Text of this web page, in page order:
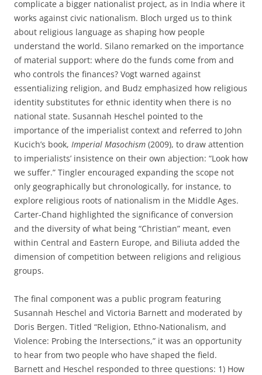
complicate a bigger nationalist project, as in India where it
works against civic nationalism. Bloch urged us to think
about religious language as shaping how people
understand the world. Silano remarked on the importance
of material support: where do the funds come from and
who controls the finances? Vogt warned against
essentializing religion, and Budz emphasized how religious
identity substitutes for ethnic identity when there is no
national state. Susannah Heschel pointed to the
importance of the imperialist context and referred to John
Kucich’s book, Imperial Masochism (2009), to draw attention
to imperialists’ insistence on their own abjection: “Look how
we suffer.” Tingler encouraged expanding the scope not
only geographically but chronologically, for instance, to
explore religious roots of nationalism in the Middle Ages.
Carter-Chand highlighted the significance of conversion
and the diversity of what being “Christian” meant, even
within Central and Eastern Europe, and Biliuta added the
dimension of competition between religions and religious
groups.
The final component was a public program featuring
Susannah Heschel and Victoria Barnett and moderated by
Doris Bergen. Titled “Religion, Ethno-Nationalism, and
Violence: Probing the Intersections,” it was an opportunity
to hear from two people who have shaped the field.
Barnett and Heschel responded to three questions: 1) How